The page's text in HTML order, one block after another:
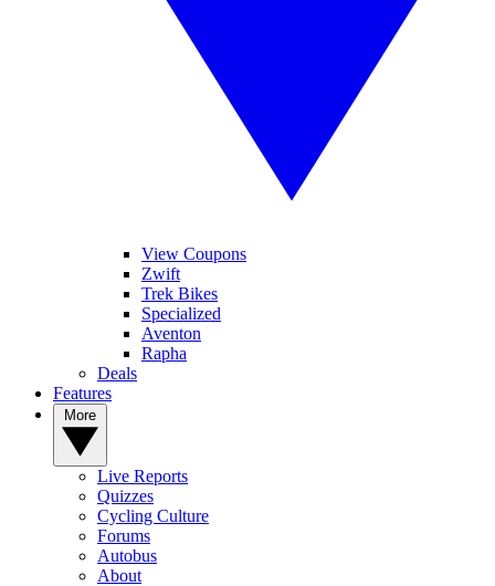
View Coupons
Zwift
Trek Bikes
Specialized
Aventon
Rapha
Deals
Features
Live Reports
Quizzes
Cycling Culture
Forums
Autobus
About